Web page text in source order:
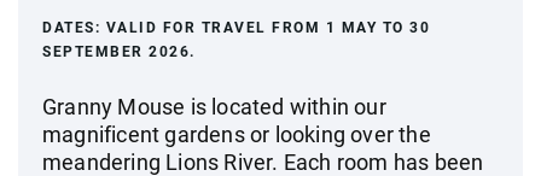
DATES: VALID FOR TRAVEL FROM 1 MAY TO 30
SEPTEMBER 2026.
Granny Mouse is located within our
magnificent gardens or looking over the
meandering Lions River. Each room has been